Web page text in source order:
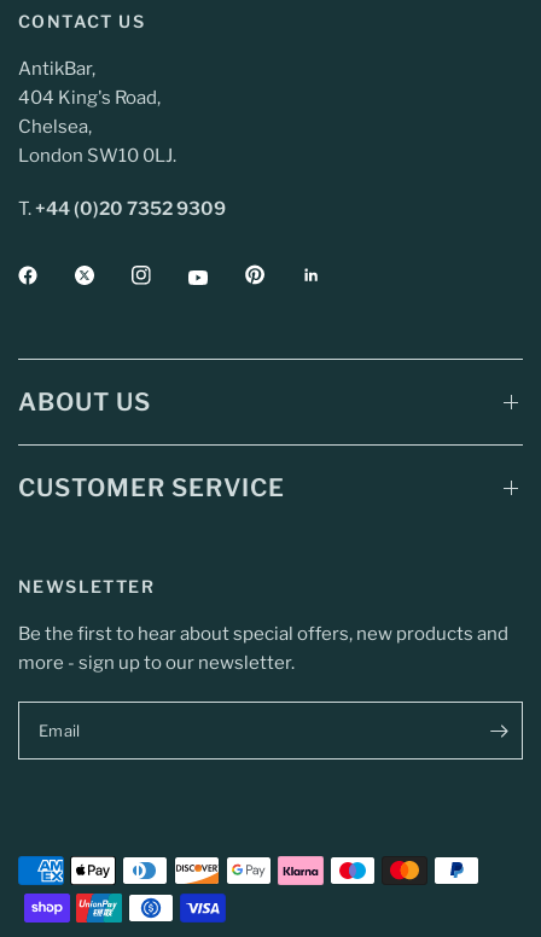
CONTACT US
AntikBar,
404 King's Road,
Chelsea,
London SW10 0LJ.
T.+44 (0)20 7352 9309
ABOUT US
CUSTOMER SERVICE
NEWSLETTER
Be the first to hear about special offers, new products and
more - sign up to our newsletter.
Email